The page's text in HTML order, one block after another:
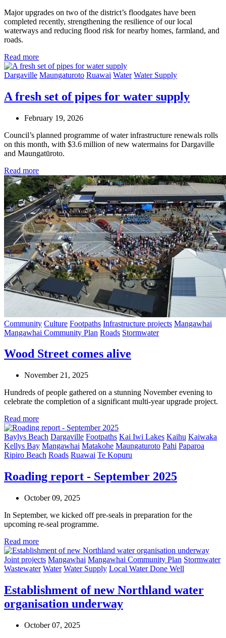
Major upgrades on two of the district’s floodgates have been
completed recently, strengthening the resilience of our local
waterways and reducing flood risk for nearby homes, farmland, and
roads.
Read more
Dargaville Maungaturoto Ruawai Water Water Supply
A fresh set of pipes for water supply
February 19, 2026
Council’s planned programme of water infrastructure renewals rolls
on this month, with $3.6 million of new watermains for Dargaville
and Maungatūroto.
Read more
Community Culture Footpaths Infrastructure projects Mangawhai
Mangawhai Community Plan Roads Stormwater
Wood Street comes alive
November 21, 2025
Hundreds of people gathered on a stunning November evening to
celebrate the completion of a significant multi-year upgrade project.
Read more
Baylys Beach Dargaville Footpaths Kai Iwi Lakes Kaihu Kaiwaka
Kellys Bay Mangawhai Matakohe Maungaturoto Pahi Paparoa
Ripiro Beach Roads Ruawai Te Kopuru
Roading report - September 2025
October 09, 2025
In September, we kicked off pre-seals in preparation for the
upcoming re-seal programme.
Read more
Joint projects Mangawhai Mangawhai Community Plan Stormwater
Wastewater Water Water Supply Local Water Done Well
Establishment of new Northland water
organisation underway
October 07, 2025